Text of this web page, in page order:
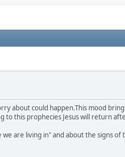
about could happen.This mood
to this prophecies Jesus will return
are living in" and about the signs of